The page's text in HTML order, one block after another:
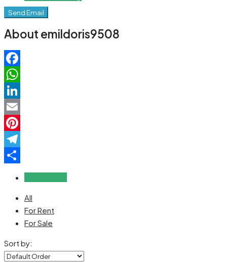
Send Email
About emildoris9508
Facebook
WhatsApp
LinkedIn
Email
Pinterest
Telegram
All
For Rent
For Sale
Sort by: